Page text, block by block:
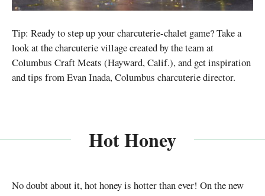
Tip: Ready to step up your charcuterie-chalet game? Take a
look at the charcuterie village created by the team at
Columbus Craft Meats (Hayward, Calif.), and get inspiration
and tips from Evan Inada, Columbus charcuterie director.
Hot Honey
No doubt about it, hot honey is hotter than ever! On the new